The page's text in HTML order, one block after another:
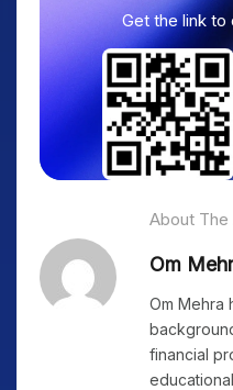
Get the link to
About The
Om
Om Mehra
financial